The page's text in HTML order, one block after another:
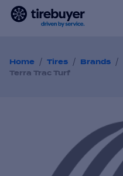
Home / Tires / Brands /
Terra Trac Turf